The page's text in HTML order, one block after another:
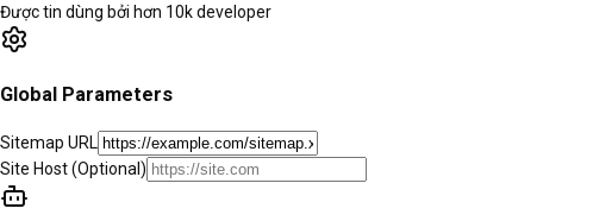
Được tin dùng bởi hơn 10k developer
Global Parameters
Sitemap URL
Site Host(Optional)